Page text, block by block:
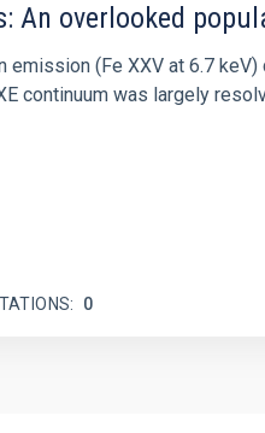
An overlooked
(Fe XXV at 6.7
continuum was largely
0